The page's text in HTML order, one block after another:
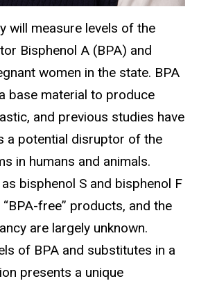
will measure levels of the
Bisphenol A (BPA) and
women in the state. BPA
base material to produce
and previous studies have
a potential disruptor of the
in humans and animals.
bisphenol S and bisphenol F
free” products, and the
are largely unknown.
of BPA and substitutes in a
presents a unique